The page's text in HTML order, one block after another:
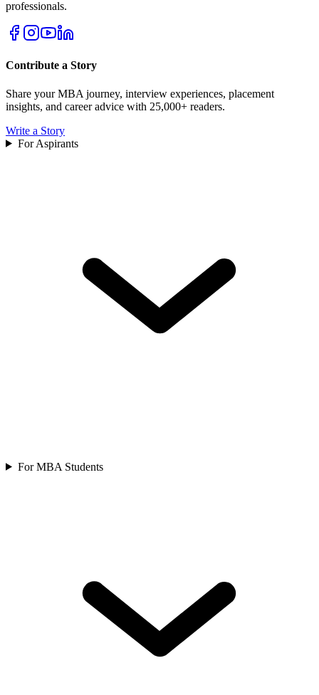
professionals.
Contribute a Story
Share your MBA journey, interview experiences, placement
insights, and career advice with 25,000+ readers.
Write a Story
For Aspirants
For MBA Students